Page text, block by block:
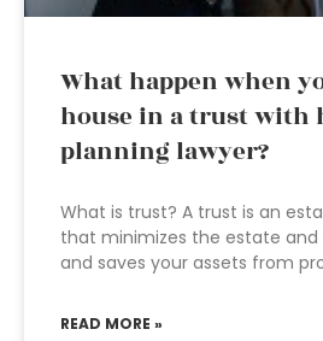
What happen when
house in a trust with
planning lawyer?
What is trust? A trust is an
that minimizes the estate
and saves your assets from
READ MORE »